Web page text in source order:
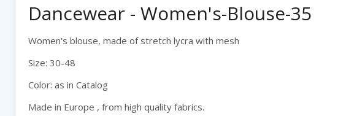
Dancewear - Women's-Blouse-35
Women's blouse, made of stretch lycra with mesh
Size: 30-48
Color: as in Catalog
Made in Europe , from high quality fabrics.